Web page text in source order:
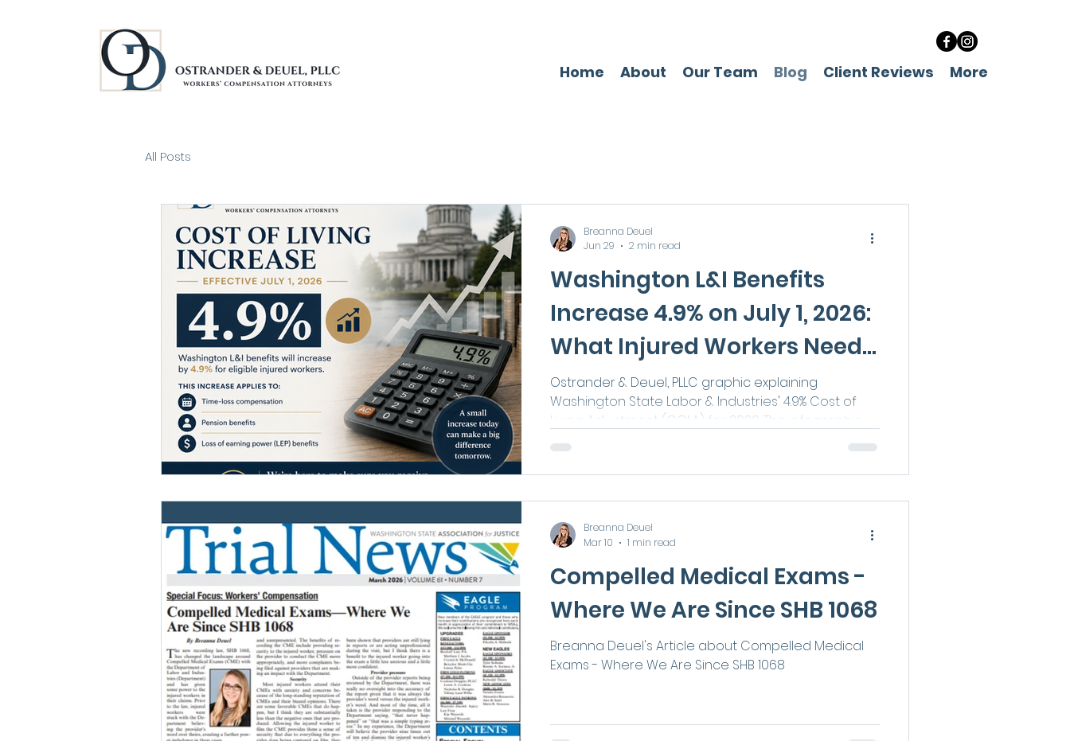
Home About Our Team Blog Client Reviews More
All Posts
Washington L&I Benefits
Increase 4.9% on July 1, 2026:
What Injured Workers Need
to Know
Ostrander & Deuel, PLLC graphic explaining
Washington State Labor & Industries' 4.9% Cost of
Living Adjustment (COLA) for 2026. The infographic
highlights that eligible injured workers receiving
of Earning Power (LEP) benefits may see increased
workers' compensation payments beginning July 1,
Breanna Deuel
Jun 29
2 min read
Compelled Medical Exams -
Where We Are Since SHB 1068
Breanna Deuel's Article about Compelled Medical
Exams - Where We Are Since SHB 1068
Breanna Deuel
Mar 10
1 min read